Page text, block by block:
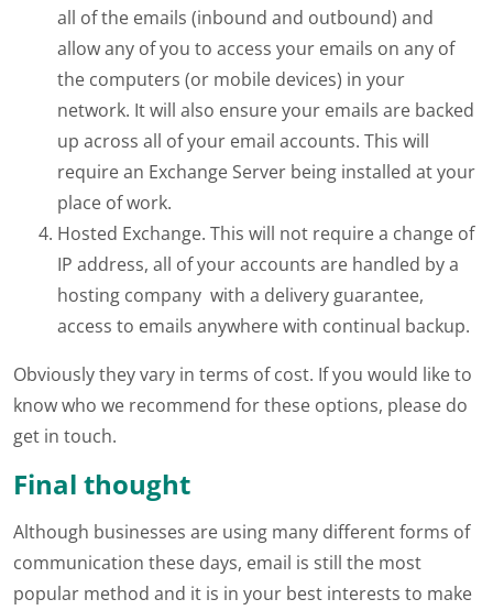
all of the emails (inbound and outbound) and
allow any of you to access your emails on any of
the computers (or mobile devices) in your
network. It will also ensure your emails are backed
up across all of your email accounts. This will
require an Exchange Server being installed at your
place of work.
Hosted Exchange. This will not require a change of
IP address, all of your accounts are handled by a
hosting company with a delivery guarantee,
access to emails anywhere with continual backup.
Obviously they vary in terms of cost. If you would like to
know who we recommend for these options, please do
get in touch.
Final thought
Although businesses are using many different forms of
communication these days, email is still the most
popular method and it is in your best interests to make